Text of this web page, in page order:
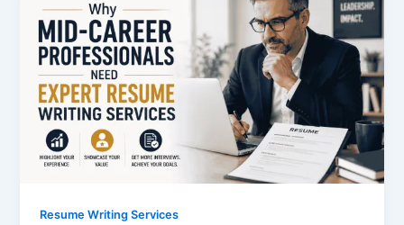
Resume Writing Services